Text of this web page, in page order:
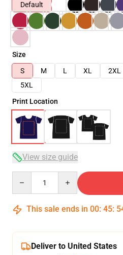
Default
Size
S
M L XL 2XL
5XL
Print Location
View size guide
This sale ends in 00: 45:
Deliver to United States